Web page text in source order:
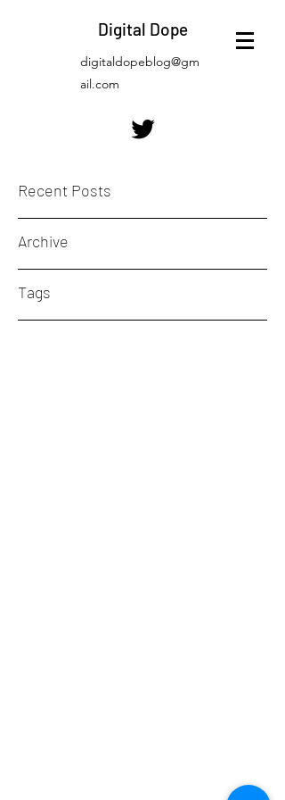
Digital Dope
digitaldopeblog@gm
ail.com
Recent Posts
Archive
Tags